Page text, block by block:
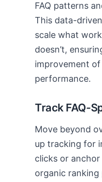
FAQ patterns
This data-
scale what
doesn’t,
improvement of
performance.
Track FAQ-
Move beyond
up tracking for
clicks or
organic